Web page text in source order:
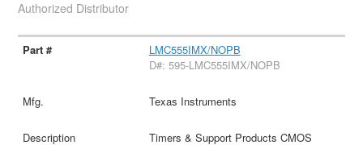
Authorized Distributor
LMC555IMX/NOPB
D#: 595-LMC555IMX/NOPB
Texas Instruments
Timers & Support Products CMOS